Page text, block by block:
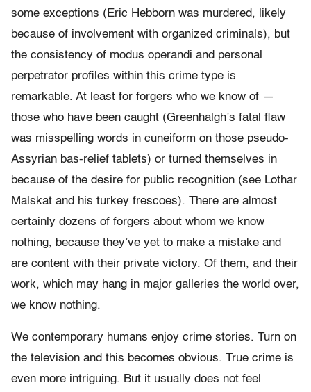
some exceptions (Eric Hebborn was murdered, likely
because of involvement with organized criminals), but
the consistency of modus operandi and personal
perpetrator profiles within this crime type is
remarkable. At least for forgers who we know of —
those who have been caught (Greenhalgh’s fatal flaw
was misspelling words in cuneiform on those pseudo-
Assyrian bas-relief tablets) or turned themselves in
because of the desire for public recognition (see Lothar
Malskat and his turkey frescoes). There are almost
certainly dozens of forgers about whom we know
nothing, because they’ve yet to make a mistake and
are content with their private victory. Of them, and their
work, which may hang in major galleries the world over,
we know nothing.
We contemporary humans enjoy crime stories. Turn on
the television and this becomes obvious. True crime is
even more intriguing. But it usually does not feel